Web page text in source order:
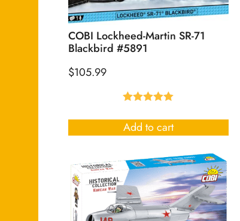
COBI Lockheed-Martin SR-71
Blackbird #5891
$105.99
Add to cart
out of 5